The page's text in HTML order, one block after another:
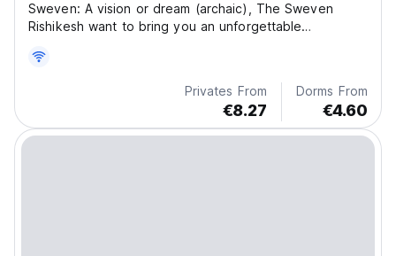
Sweven: A vision or dream (archaic), The Sweven
Rishikesh want to bring you an unforgettable
Privates From
€8.27
Dorms From
€4.60